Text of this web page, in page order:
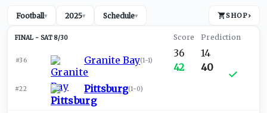
Football▾ 2025▾ Schedule▾ SHOP›
SAT 8/30
#36 Granite Bay(1-1)
#22 Pittsburg(1-0)
36
42
14
40